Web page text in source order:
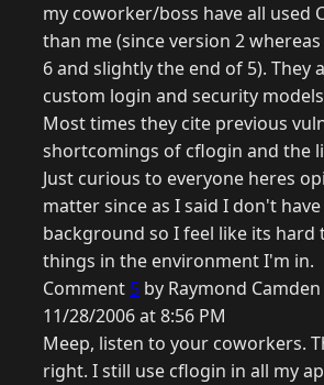
my coworker/boss have all used
than me (since version 2
6 and slightly the end of 5). They
custom login and security
Most times they cite previous
shortcomings of cflogin and the
Just curious to everyone heres
matter since as I said I don't have
background so I feel like its hard
things in the environment I'm in.
Comment 5 by Raymond
11/28/2006 at 8:56 PM
Meep, listen to your coworkers.
right. I still use cflogin in all my